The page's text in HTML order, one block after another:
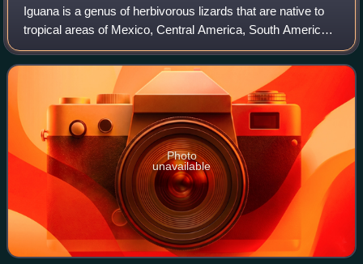
Iguana is a genus of herbivorous lizards that are native to
tropical areas of Mexico, Central America, South America,
and the Caribbean. The genus was first described by
Austrian naturalist J.N. Laure
Photo
unavailable